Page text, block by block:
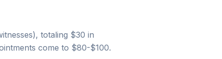
totaling $30 in
come to $80-$100.